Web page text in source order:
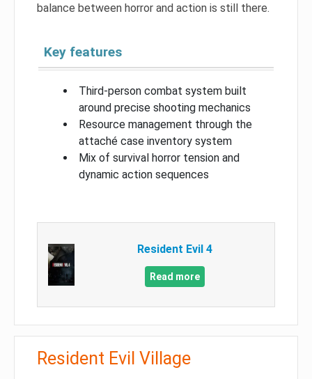
balance between horror and action is still there.
Key features
Third-person combat system built
around precise shooting mechanics
Resource management through the
attaché case inventory system
Mix of survival horror tension and
dynamic action sequences
Resident Evil 4
Read more
Resident Evil Village